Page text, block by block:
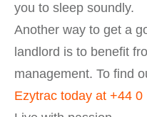
you to sleep soundly.
Another way to get a
landlord is to benefit
management. To find
Ezytrac today at +44 0